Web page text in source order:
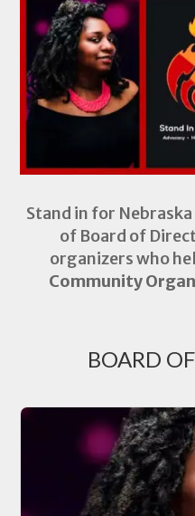
Stand in for
of Board of
organizers who
Community
BOARD